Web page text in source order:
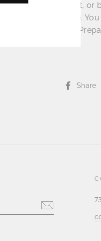
this clip as a gift, or
party ensemble.
lays in the hair.
Share